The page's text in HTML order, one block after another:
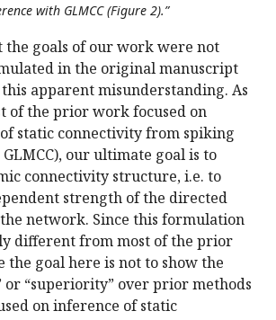
with GLMCC (Figure 2).”
the goals of our work were not
in the original manuscript
apparent misunderstanding. As
of the prior work focused on
static connectivity from spiking
our ultimate goal is to
connectivity structure, i.e. to
strength of the directed
network. Since this formulation
different from most of the prior
goal here is not to show the
or “superiority” over prior methods
on inference of static